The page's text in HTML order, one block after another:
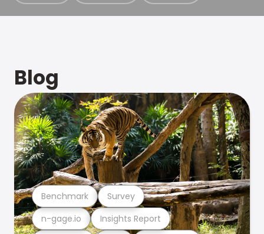
Blog
n-gage.io Insights Report
Benchmark Survey